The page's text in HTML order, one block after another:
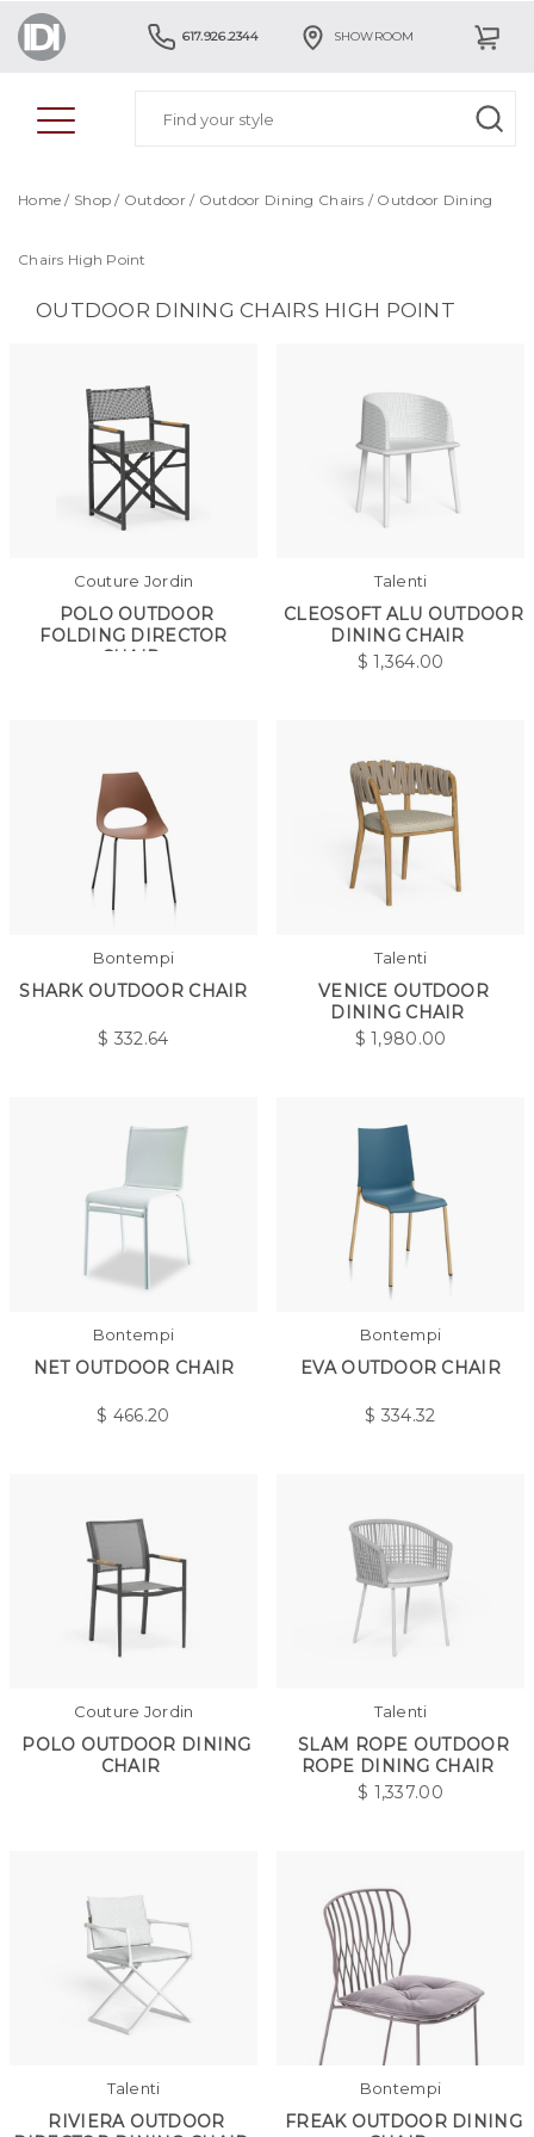
617.926.2344 SHOWROOM
Home / Shop / Outdoor/ Outdoor Dining Chairs / Outdoor Dining
Chairs High Point
OUTDOOR DINING CHAIRS HIGH POINT
Couture Jordin
POLO OUTDOOR
FOLDING DIRECTOR
CHAIR
Talenti
CLEOSOFT ALU OUTDOOR
DINING CHAIR
$1,364.00
Bontempi
SHARK OUTDOOR CHAIR
$ 332.64
Talenti
VENICE OUTDOOR
DINING CHAIR
$1,980.00
Bontempi
NET OUTDOOR CHAIR
$ 466.20
Bontempi
EVA OUTDOOR CHAIR
$ 334.32
Couture Jordin
POLO OUTDOOR DINING
CHAIR
Talenti
SLAM ROPE OUTDOOR
ROPE DINING CHAIR
$ 1,337.00
Talenti
RIVIERA OUTDOOR
Bontempi
FREAK OUTDOOR DINING